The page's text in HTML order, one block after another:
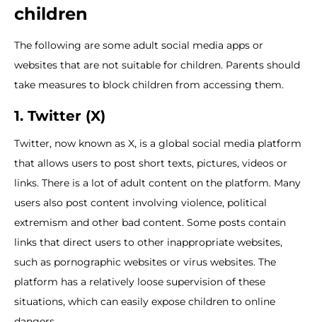
children
The following are some adult social media apps or
websites that are not suitable for children. Parents should
take measures to block children from accessing them.
1. Twitter (X)
Twitter, now known as X, is a global social media platform
that allows users to post short texts, pictures, videos or
links. There is a lot of adult content on the platform. Many
users also post content involving violence, political
extremism and other bad content. Some posts contain
links that direct users to other inappropriate websites,
such as pornographic websites or virus websites. The
platform has a relatively loose supervision of these
situations, which can easily expose children to online